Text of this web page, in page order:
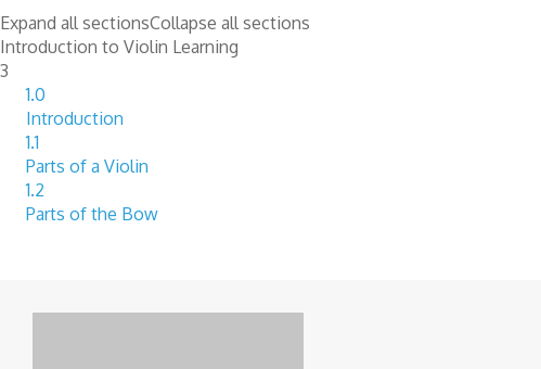
Expand all sectionsCollapse all sections
Introduction to Violin Learning
3
1.0
Introduction
1.1
Parts of a Violin
1.2
Parts of the Bow